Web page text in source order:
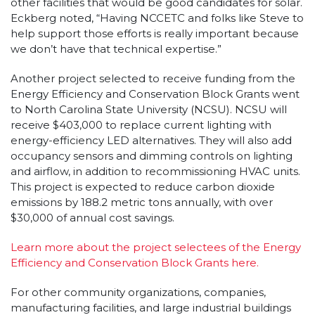
Eckberg noted, “Having NCCETC and folks like Steve to
help support those efforts is really important because
we don’t have that technical expertise.”
Another project selected to receive funding from the
Energy Efficiency and Conservation Block Grants went
to North Carolina State University (NCSU). NCSU will
receive $403,000 to replace current lighting with
energy-efficiency LED alternatives. They will also add
occupancy sensors and dimming controls on lighting
and airflow, in addition to recommissioning HVAC units.
This project is expected to reduce carbon dioxide
emissions by 188.2 metric tons annually, with over
$30,000 of annual cost savings.
Learn more about the project selectees of the Energy
Efficiency and Conservation Block Grants here.
For other community organizations, companies,
manufacturing facilities, and large industrial buildings